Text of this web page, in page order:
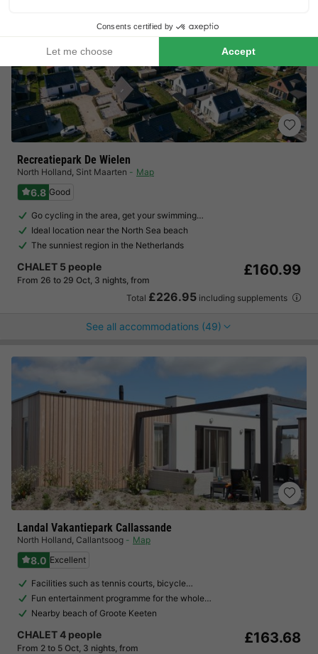
Recreatiepark De Wielen
North Holland, Sint Maarten Map
6.8 Good
Go cycling in the area, get your swimming…
Ideal location near the North Sea beach
The sunniest region in the Netherlands
CHALET 5 people
From 26 to 29 Oct, 3 nights, from
£160.99
Total £226.95 including supplements
See all accommodations (49)
Landal Vakantiepark Callassande
North Holland, Callantsoog Map
8.0 Excellent
Facilities such as tennis courts, bicycle…
Fun entertainment programme for the whole…
Nearby beach of Groote Keeten
CHALET 4 people
From 2 to 5 Oct, 3 nights, from
£163.68